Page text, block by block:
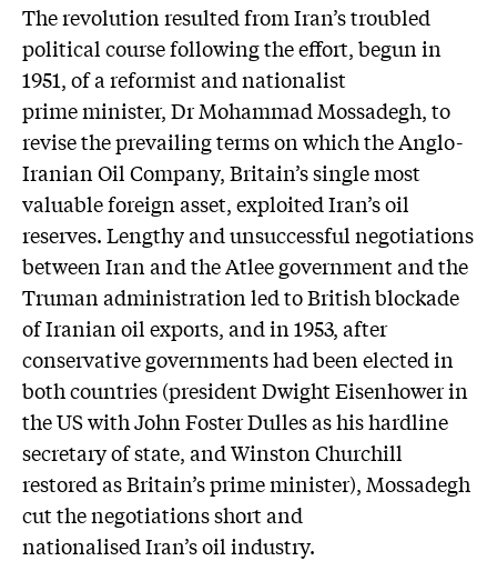
The revolution resulted from Iran’s troubled
political course following the effort, begun in
1951, of a reformist and nationalist
prime minister, Dr Mohammad Mossadegh, to
revise the prevailing terms on which the Anglo-
Iranian Oil Company, Britain’s single most
valuable foreign asset, exploited Iran’s oil
reserves. Lengthy and unsuccessful negotiations
between Iran and the Atlee government and the
Truman administration led to British blockade
of Iranian oil exports, and in 1953, after
conservative governments had been elected in
both countries (president Dwight Eisenhower in
the US with John Foster Dulles as his hardline
secretary of state, and Winston Churchill
restored as Britain’s prime minister), Mossadegh
cut the negotiations short and
nationalised Iran’s oil industry.